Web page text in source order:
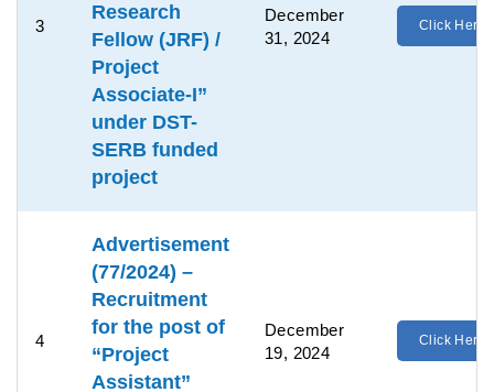
3
Research
Fellow (JRF) /
Project
Associate-I”
under DST-
SERB funded
project
December
31, 2024
Click Here
4
Advertisement
(77/2024) –
Recruitment
for the post of
“Project
Assistant”
December
19, 2024
Click Here